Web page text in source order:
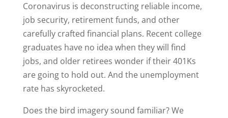
Coronavirus is deconstructing reliable income,
job security, retirement funds, and other
carefully crafted financial plans. Recent college
graduates have no idea when they will find
jobs, and older retirees wonder if their 401Ks
are going to hold out. And the unemployment
rate has skyrocketed.
Does the bird imagery sound familiar? We